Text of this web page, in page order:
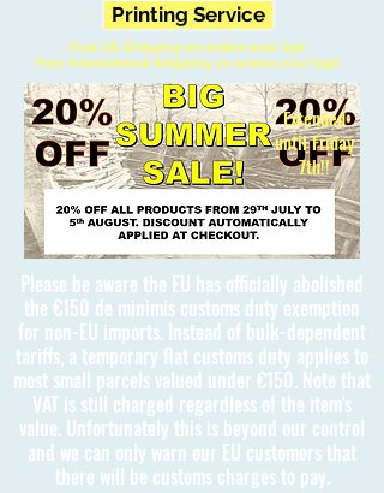
Printing Service
Free UK Shipping on orders over £90
Free International Shipping on orders over £150
Please be aware the EU has officially abolished
the €150 de minimis customs duty exemption
for non-EU imports. Instead of bulk-dependent
tariffs, a temporary flat customs duty applies to
most small parcels valued under €150. Note that
VAT is still charged regardless of the item's
value. Unfortunately this is beyond our control
and we can only warn our EU customers that
there will be customs charges to pay.
Extended
until Friday
7th!!